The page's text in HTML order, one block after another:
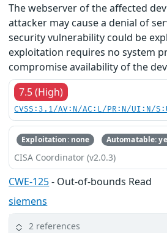
The webserver of the affected
attacker may cause a denial of
security vulnerability could be
exploitation requires no system
compromise availability of the
7.5 (High)
CVSS:3.1/AV:N/AC:L/PR:N/UI:N/
Exploitation: none Automatable:
CISA Coordinator (v2.0.3)
CWE-125- Out-of-bounds Read
siemens
2 references